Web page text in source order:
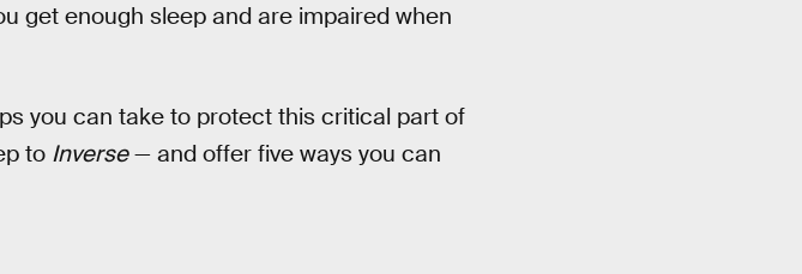
get enough sleep and are impaired when
you can take to protect this critical part of
to Inverse— and offer five ways you can